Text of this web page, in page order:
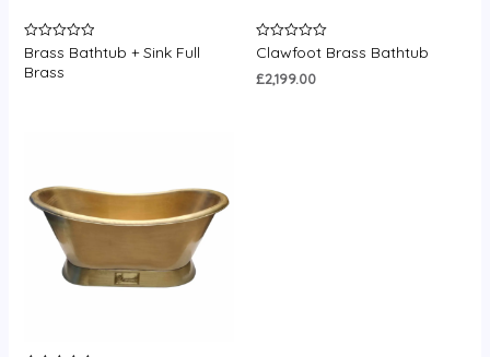
Rated
0
out
Brass Bathtub + Sink Full
Brass
Rated
0
out
of
Clawfoot Brass Bathtub
£2,199.00